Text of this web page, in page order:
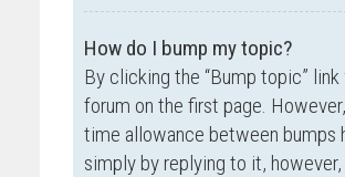
How do I bump my topic?
By clicking the “Bump topic”
forum on the first page.
time allowance between bumps
simply by replying to it,